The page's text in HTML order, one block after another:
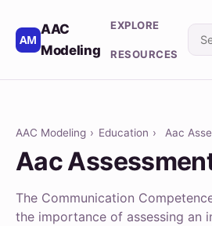
AAC
Modeling
EXPLORE
RESOURCES
AAC Modeling › Education › Aac
Aac
The Communication
the importance of assessing an